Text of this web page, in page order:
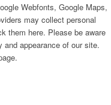
Webfonts, Google Maps,
may collect personal
them here. Please be aware
appearance of our site.